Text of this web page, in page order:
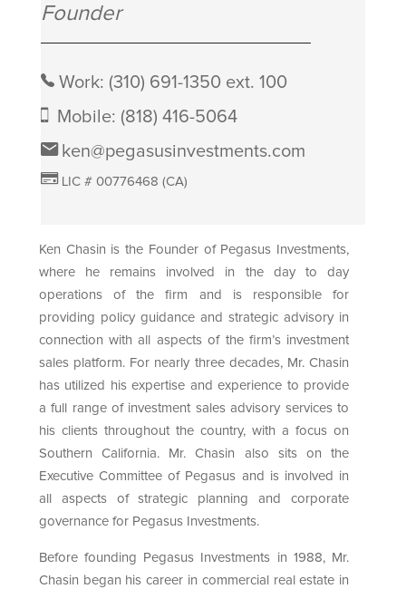
Founder
Work: (310) 691-1350 ext. 100
Mobile: (818) 416-5064
ken@pegasusinvestments.com
LIC # 00776468 (CA)
Ken Chasin is the Founder of Pegasus Investments,
where he remains involved in the day to day
operations of the firm and is responsible for
providing policy guidance and strategic advisory in
connection with all aspects of the firm’s investment
sales platform. For nearly three decades, Mr. Chasin
has utilized his expertise and experience to provide
a full range of investment sales advisory services to
his clients throughout the country, with a focus on
Southern California. Mr. Chasin also sits on the
Executive Committee of Pegasus and is involved in
all aspects of strategic planning and corporate
governance for Pegasus Investments.
Before founding Pegasus Investments in 1988, Mr.
Chasin began his career in commercial real estate in